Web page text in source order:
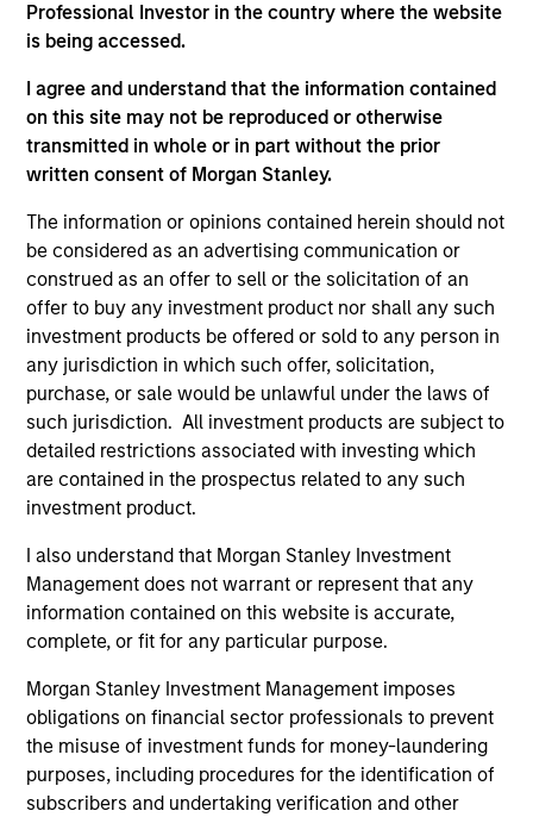
Professional Investor in the country where the website
is being accessed.
I agree and understand that the information contained
on this site may not be reproduced or otherwise
transmitted in whole or in part without the prior
written consent of Morgan Stanley.
The information or opinions contained herein should not
be considered as an advertising communication or
construed as an offer to sell or the solicitation of an
offer to buy any investment product nor shall any such
investment products be offered or sold to any person in
any jurisdiction in which such offer, solicitation,
purchase, or sale would be unlawful under the laws of
such jurisdiction. All investment products are subject to
detailed restrictions associated with investing which
are contained in the prospectus related to any such
investment product.
I also understand that Morgan Stanley Investment
Management does not warrant or represent that any
information contained on this website is accurate,
complete, or fit for any particular purpose.
Morgan Stanley Investment Management imposes
obligations on financial sector professionals to prevent
the misuse of investment funds for money-laundering
purposes, including procedures for the identification of
subscribers and undertaking verification and other
an attractive, stable income of 4%*per annum. In pursuit
of this goal, the team sells put options on major equity
indexes to help enhance the Strategy’s income
generation.
Differentiators
1
Innovative Approach to Income
The Strategy aims to provide an attractive,
consistent stream of income. Asset allocation and
income generation processes are separate. As a
result, we are not forced to skew our portfolios
income.
2